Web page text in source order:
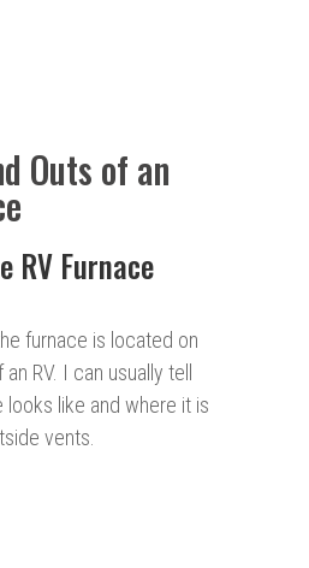
Outs of an
RV Furnace
furnace is located on
RV. I can usually tell
like and where it is
vents.